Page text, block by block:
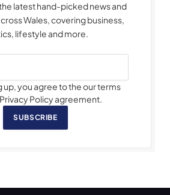
latest hand-picked news and
Wales, covering business,
lifestyle and more.
up, you agree to the our terms
Policy agreement.
SUBSCRIBE